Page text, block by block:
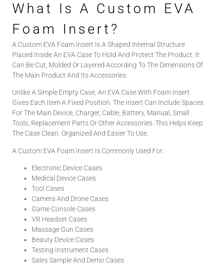
What Is A Custom EVA
Foam Insert?
A Custom EVA Foam Insert Is A Shaped Internal Structure
Placed Inside An EVA Case To Hold And Protect The Product. It
Can Be Cut, Molded Or Layered According To The Dimensions Of
The Main Product And Its Accessories.
Unlike A Simple Empty Case, An EVA Case With Foam Insert
Gives Each Item A Fixed Position. The Insert Can Include Spaces
For The Main Device, Charger, Cable, Battery, Manual, Small
Tools, Replacement Parts Or Other Accessories. This Helps Keep
The Case Clean, Organized And Easier To Use.
A Custom EVA Foam Insert Is Commonly Used For:
Electronic Device Cases
Medical Device Cases
Tool Cases
Camera And Drone Cases
Game Console Cases
VR Headset Cases
Massage Gun Cases
Beauty Device Cases
Testing Instrument Cases
Sales Sample And Demo Cases